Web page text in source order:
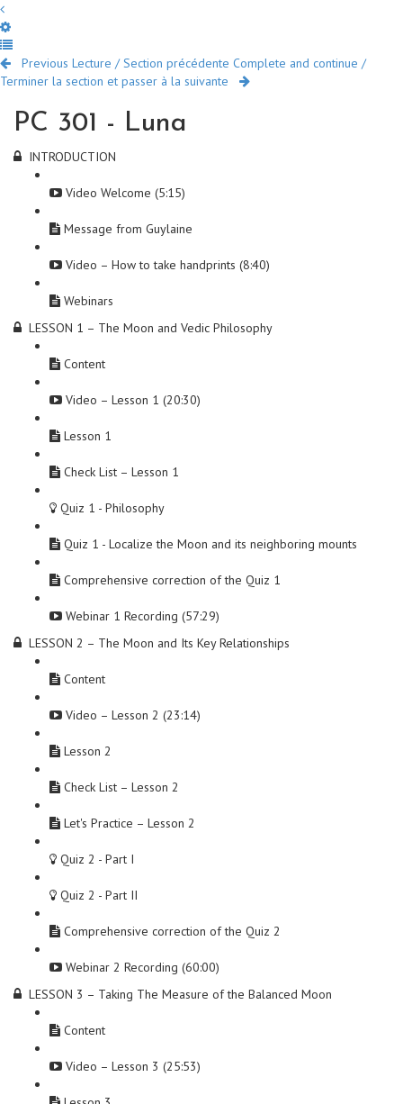
Previous Lecture / Section précédente Complete and continue /
Terminer la section et passer à la suivante
PC 301 - Luna
INTRODUCTION
Video Welcome (5:15)
Message from Guylaine
Video – How to take handprints (8:40)
Webinars
LESSON 1 – The Moon and Vedic Philosophy
Content
Video – Lesson 1 (20:30)
Lesson 1
Check List – Lesson 1
Quiz 1 - Philosophy
Quiz 1 - Localize the Moon and its neighboring mounts
Comprehensive correction of the Quiz 1
Webinar 1 Recording (57:29)
LESSON 2 – The Moon and Its Key Relationships
Content
Video – Lesson 2 (23:14)
Lesson 2
Check List – Lesson 2
Let's Practice – Lesson 2
Quiz 2 - Part I
Quiz 2 - Part II
Comprehensive correction of the Quiz 2
Webinar 2 Recording (60:00)
LESSON 3 – Taking The Measure of the Balanced Moon
Content
Video – Lesson 3 (25:53)